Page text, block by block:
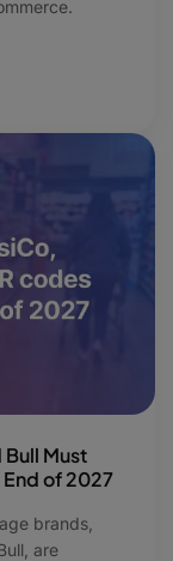
Must
of 2027
brands,
are